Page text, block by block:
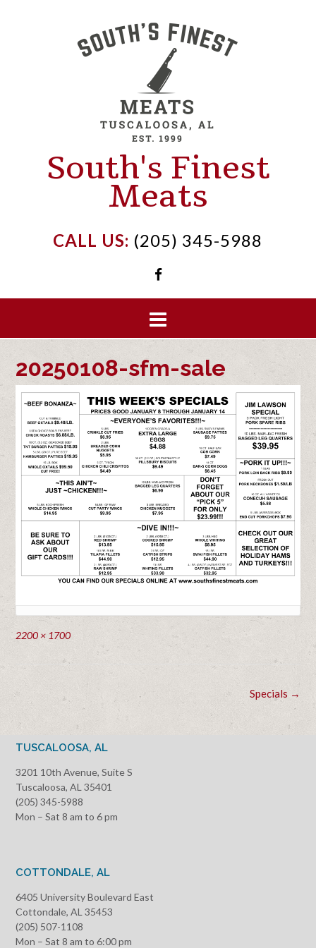
South's Finest
Meats
CALL US: (205) 345-5988
20250108-sfm-sale
Full
2200 × 1700
Post
navigation
Specials →
TUSCALOOSA, AL
3201 10th Avenue, Suite S
Tuscaloosa, AL 35401
(205) 345-5988
Mon – Sat 8 am to 6 pm
COTTONDALE, AL
6405 University Boulevard East
Cottondale, AL 35453
(205) 507-1108
Mon – Sat 8 am to 6:00 pm